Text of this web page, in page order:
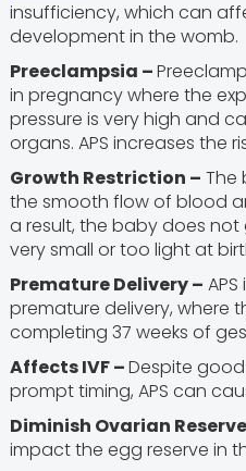
insufficiency, which can
development in the womb.
Preeclampsia –
in pregnancy where the
pressure is very high and
organs. APS increases the
Growth Restriction – The
the smooth flow of blood
a result, the baby does
very small or too light at
Premature Delivery –
premature delivery, where
completing 37 weeks of
Affects IVF –Despite
prompt timing, APS can
Diminish Ovarian
impact the egg reserve in